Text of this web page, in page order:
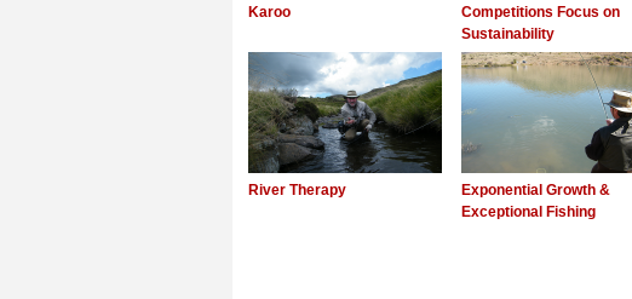
Karoo
Competitions Focus on
Sustainability
River Therapy
Exponential Growth &
Exceptional Fishing